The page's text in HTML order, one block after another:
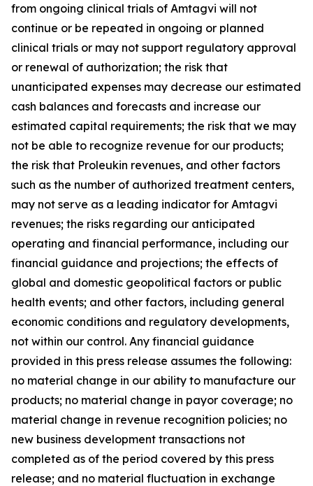
from ongoing clinical trials of Amtagvi will not
continue or be repeated in ongoing or planned
clinical trials or may not support regulatory approval
or renewal of authorization; the risk that
unanticipated expenses may decrease our estimated
cash balances and forecasts and increase our
estimated capital requirements; the risk that we may
not be able to recognize revenue for our products;
the risk that Proleukin revenues, and other factors
such as the number of authorized treatment centers,
may not serve as a leading indicator for Amtagvi
revenues; the risks regarding our anticipated
operating and financial performance, including our
financial guidance and projections; the effects of
global and domestic geopolitical factors or public
health events; and other factors, including general
economic conditions and regulatory developments,
not within our control. Any financial guidance
provided in this press release assumes the following:
no material change in our ability to manufacture our
products; no material change in payor coverage; no
material change in revenue recognition policies; no
new business development transactions not
completed as of the period covered by this press
release; and no material fluctuation in exchange